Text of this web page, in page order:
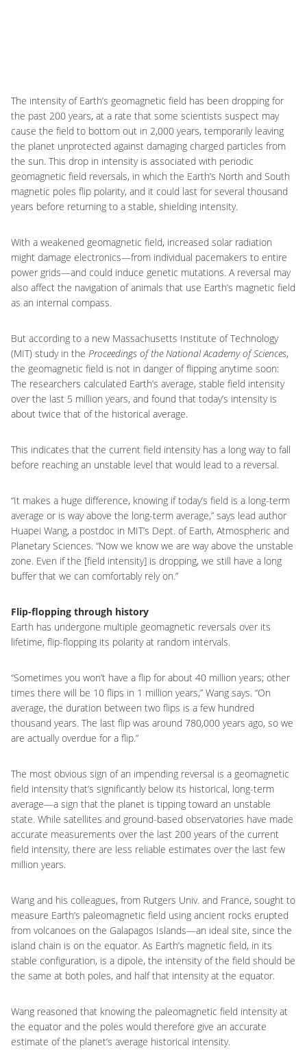
The intensity of Earth’s geomagnetic field has been dropping for
the past 200 years, at a rate that some scientists suspect may
cause the field to bottom out in 2,000 years, temporarily leaving
the planet unprotected against damaging charged particles from
the sun. This drop in intensity is associated with periodic
geomagnetic field reversals, in which the Earth’s North and South
magnetic poles flip polarity, and it could last for several thousand
years before returning to a stable, shielding intensity.
With a weakened geomagnetic field, increased solar radiation
might damage electronics—from individual pacemakers to entire
power grids—and could induce genetic mutations. A reversal may
also affect the navigation of animals that use Earth’s magnetic field
as an internal compass.
But according to a new Massachusetts Institute of Technology
(MIT) study in the Proceedings of the National Academy of Sciences,
the geomagnetic field is not in danger of flipping anytime soon:
The researchers calculated Earth’s average, stable field intensity
over the last 5 million years, and found that today’s intensity is
about twice that of the historical average.
This indicates that the current field intensity has a long way to fall
before reaching an unstable level that would lead to a reversal.
“It makes a huge difference, knowing if today’s field is a long-term
average or is way above the long-term average,” says lead author
Huapei Wang, a postdoc in MIT’s Dept. of Earth, Atmospheric and
Planetary Sciences. “Now we know we are way above the unstable
zone. Even if the [field intensity] is dropping, we still have a long
buffer that we can comfortably rely on.”
Flip-flopping through history
Earth has undergone multiple geomagnetic reversals over its
lifetime, flip-flopping its polarity at random intervals.
“Sometimes you won’t have a flip for about 40 million years; other
times there will be 10 flips in 1 million years,” Wang says. “On
average, the duration between two flips is a few hundred
thousand years. The last flip was around 780,000 years ago, so we
are actually overdue for a flip.”
The most obvious sign of an impending reversal is a geomagnetic
field intensity that’s significantly below its historical, long-term
average—a sign that the planet is tipping toward an unstable
state. While satellites and ground-based observatories have made
accurate measurements over the last 200 years of the current
field intensity, there are less reliable estimates over the last few
million years.
Wang and his colleagues, from Rutgers Univ. and France, sought to
measure Earth’s paleomagnetic field using ancient rocks erupted
from volcanoes on the Galapagos Islands—an ideal site, since the
island chain is on the equator. As Earth’s magnetic field, in its
stable configuration, is a dipole, the intensity of the field should be
the same at both poles, and half that intensity at the equator.
Wang reasoned that knowing the paleomagnetic field intensity at
the equator and the poles would therefore give an accurate
estimate of the planet’s average historical intensity.